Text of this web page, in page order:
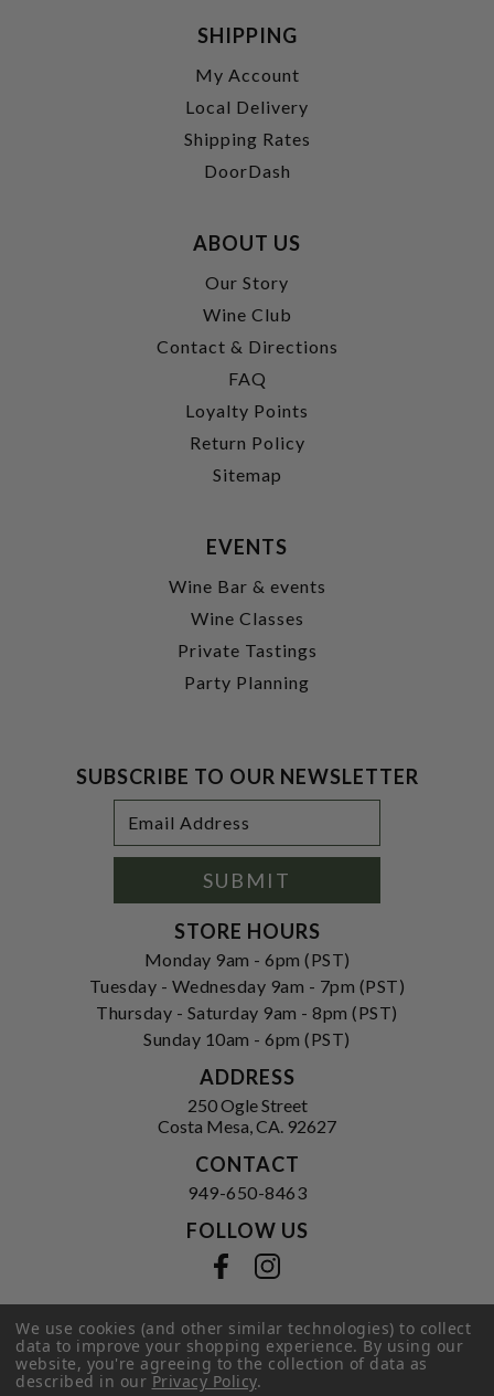
SHIPPING
My Account
Local Delivery
Shipping Rates
DoorDash
ABOUT US
Our Story
Wine Club
Contact & Directions
FAQ
Loyalty Points
Return Policy
Sitemap
EVENTS
Wine Bar & events
Wine Classes
Private Tastings
Party Planning
SUBSCRIBE TO OUR NEWSLETTER
Address
SUBMIT
STORE HOURS
Monday 9am - 6pm (PST)
Tuesday - Wednesday 9am - 7pm (PST)
Thursday - Saturday 9am - 8pm (PST)
Sunday 10am - 6pm (PST)
ADDRESS
250 Ogle Street
Costa Mesa, CA. 92627
CONTACT
949-650-8463
FOLLOW US
Privacy Policy|Terms of Service|
© 2026 Hi-Time Wine Cellars
We use cookies (and other similar technologies) to collect
data to improve your shopping experience.By using our
website, you're agreeing to the collection of data as
described in ourPrivacy Policy.